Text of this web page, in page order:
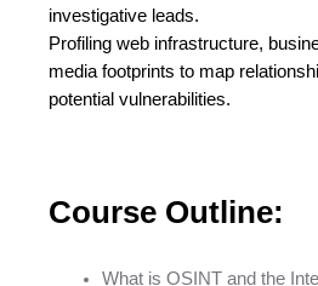
investigative leads.
Profiling web infrastructure,
media footprints to map
potential vulnerabilities.
Course Outline:
What is OSINT and the